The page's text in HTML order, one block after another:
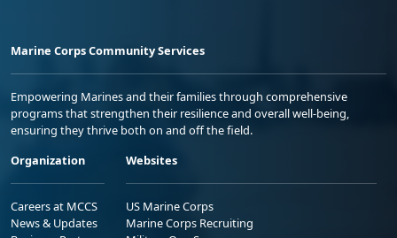
Marine Corps Community Services
Empowering Marines and their families through comprehensive
programs that strengthen their resilience and overall well-being,
ensuring they thrive both on and off the field.
Organization
Careers at MCCS
News & Updates
Websites
US Marine Corps
Marine Corps Recruiting